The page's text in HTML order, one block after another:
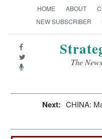
HOME ABOUT
NEW SUBSCRIBER
The
Next: CHINA: